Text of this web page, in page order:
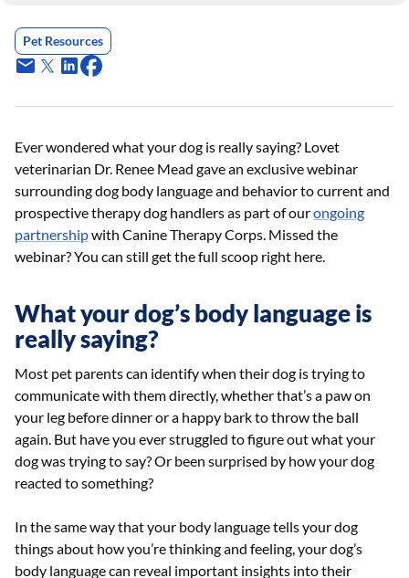
Pet Resources
Ever wondered what your dog is really saying? Lovet
veterinarian Dr. Renee Mead gave an exclusive webinar
surrounding dog body language and behavior to current and
prospective therapy dog handlers as part of ourongoing
partnershipwith Canine Therapy Corps. Missed the
webinar? You can still get the full scoop right here.
What your dog’s body language is
really saying?
Most pet parents can identify when their dog is trying to
communicate with them directly, whether that’s a paw on
your leg before dinner or a happy bark to throw the ball
again. But have you ever struggled to figure out what your
dog was trying to say? Or been surprised by how your dog
reacted to something?
In the same way that your body language tells your dog
things about how you’re thinking and feeling, your dog’s
body language can reveal important insights into their